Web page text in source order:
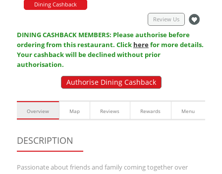
Dining Cashback
Review Us
DINING CASHBACK MEMBERS: Please authorise before
ordering from this restaurant. Click herefor more details.
Your cashback will be declined without prior
authorisation.
Authorise Dining Cashback
Overview Map Reviews Rewards Menu
DESCRIPTION
Passionate about friends and family coming together over